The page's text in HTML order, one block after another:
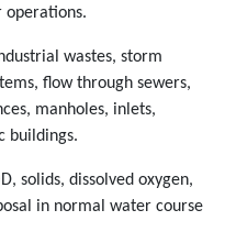
operations.
wastes, storm
flow through sewers,
manholes, inlets,
buildings.
solids, dissolved oxygen,
in normal water course